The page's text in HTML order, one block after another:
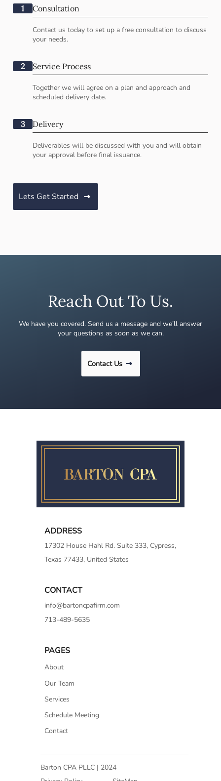
1 Consultation
Contact us today to set up a free consultation to discuss
your needs.
2 Service Process
Together we will agree on a plan and approach and
scheduled delivery date.
3 Delivery
Deliverables will be discussed with you and will obtain
your approval before final issuance.
Lets Get Started
Reach Out To Us.
We have you covered. Send us a message and we’ll answer
your questions as soon as we can.
Contact Us
ADDRESS
17302 House Hahl Rd. Suite 333, Cypress,
Texas 77433, United States
CONTACT
info@bartoncpafirm.com
713-489-5635
PAGES
About
Our Team
Services
Schedule Meeting
Contact
Barton CPA PLLC | 2024